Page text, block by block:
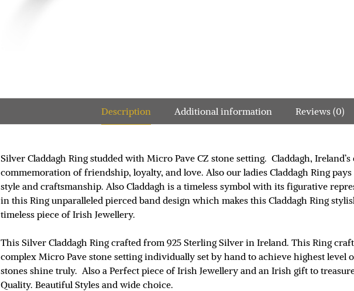
Description Additional information Reviews (0)
Silver Claddagh Ring studded with Micro Pave CZ stone setting. Claddagh,
commemoration of friendship, loyalty, and love. Also our ladies Claddagh Ring
style and craftsmanship. Also Claddagh is a timeless symbol with its figurative
in this Ring unparalleled pierced band design which makes this Claddagh Ring
timeless piece of Irish Jewellery.
This Silver Claddagh Ring crafted from 925 Sterling Silver in Ireland. This Ring
complex Micro Pave stone setting individually set by hand to achieve highest level
stones shine truly. Also a Perfect piece of Irish Jewellery and an Irish gift to
Quality. Beautiful Styles and wide choice.